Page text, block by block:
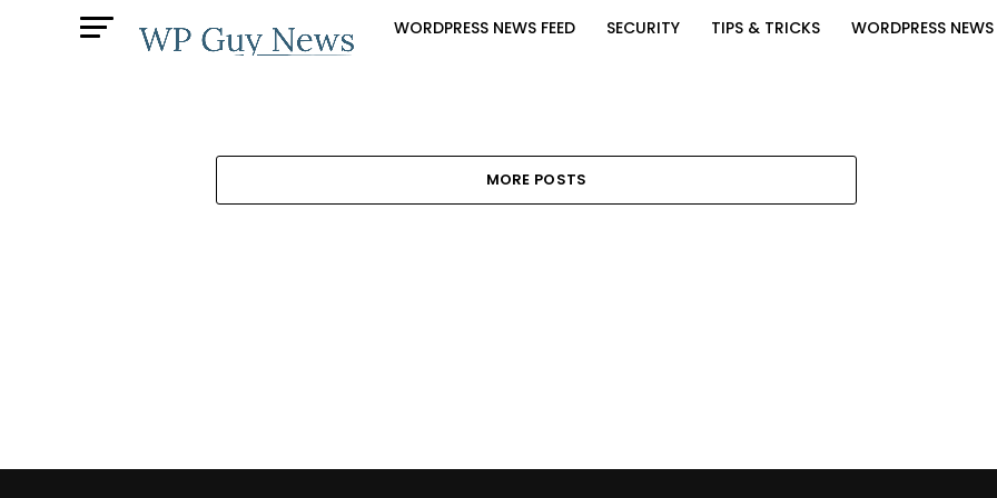
WORDPRESS NEWS FEED SECURITY TIPS & TRICKS WORDPRESS NEWS
MORE POSTS